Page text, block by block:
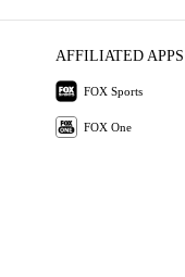
AFFILIATED APPS
FOX Sports
FOX One